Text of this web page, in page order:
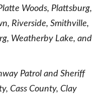
Woods, Plattsburg,
Riverside, Smithville,
Weatherby Lake, and
Patrol and Sheriff
Cass County, Clay